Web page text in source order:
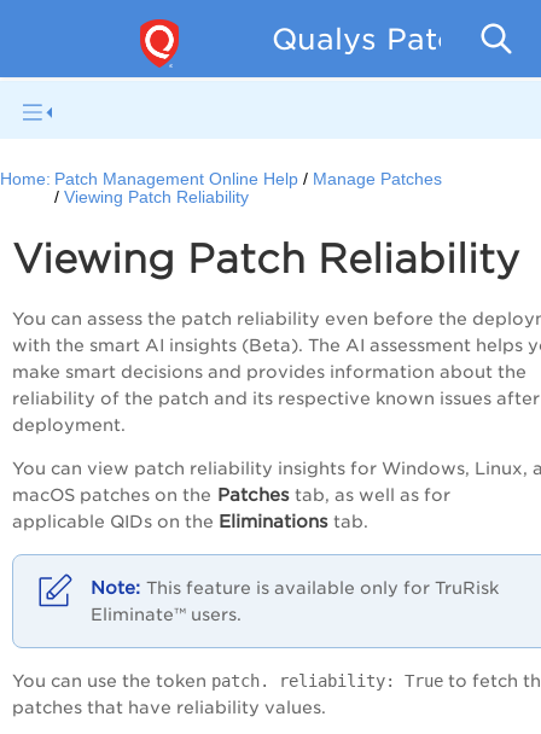
Qualys Patch
Home: Patch Management Online Help
Manage Patches
Viewing Patch Reliability
Viewing Patch Reliability
You can assess the patch reliability even before the
with the smart AI insights (Beta). The AI assessment helps
make smart decisions and provides information about the
reliability of the patch and its respective known issues after
deployment.
You can view patch reliability insights for Windows, Linux,
macOS patches on the Patches tab, as well as for
applicable QIDs on the Eliminations tab.
This feature is available only for TruRisk
Eliminate™ users.
You can use the token patch. reliability: True to fetch
patches that have reliability values.